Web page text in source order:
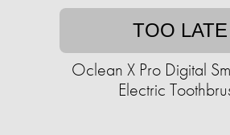
TOO LATE
Oclean X Pro Digital
Electric